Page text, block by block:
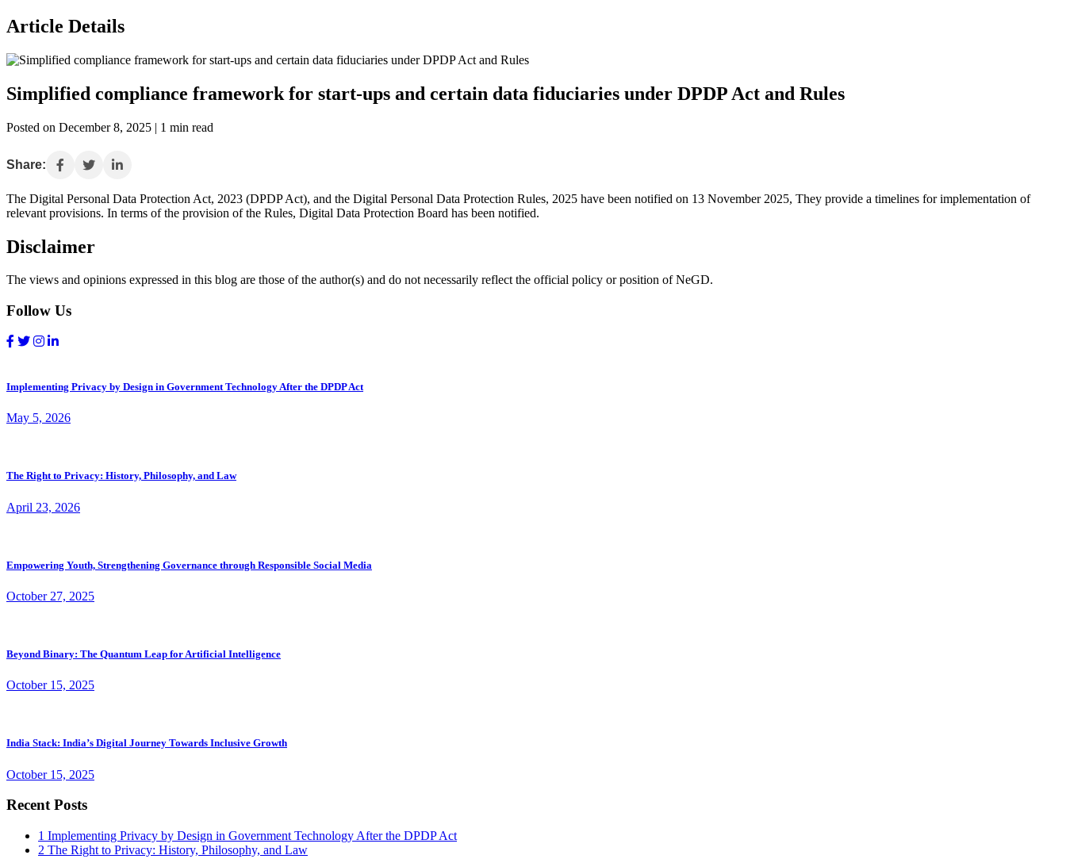
Article Details
Simplified compliance framework for start-ups and certain data fiduciaries under DPDP Act and Rules
Posted on December 8, 2025 | 1 min read
Share:
The Digital Personal Data Protection Act, 2023 (DPDP Act), and the Digital Personal Data Protection Rules, 2025 have been notified on 13 November 2025, They provide a timelines for implementation of
relevant provisions. In terms of the provision of the Rules, Digital Data Protection Board has been notified.
Disclaimer
The views and opinions expressed in this blog are those of the author(s) and do not necessarily reflect the official policy or position of NeGD.
Follow Us
Implementing Privacy by Design in Government Technology After the DPDP Act
May 5, 2026
The Right to Privacy: History, Philosophy, and Law
April 23, 2026
Empowering Youth, Strengthening Governance through Responsible Social Media
October 27, 2025
Beyond Binary: The Quantum Leap for Artificial Intelligence
October 15, 2025
India Stack: India’s Digital Journey Towards Inclusive Growth
October 15, 2025
Recent Posts
1 Implementing Privacy by Design in Government Technology After the DPDP Act
2 The Right to Privacy: History, Philosophy, and Law